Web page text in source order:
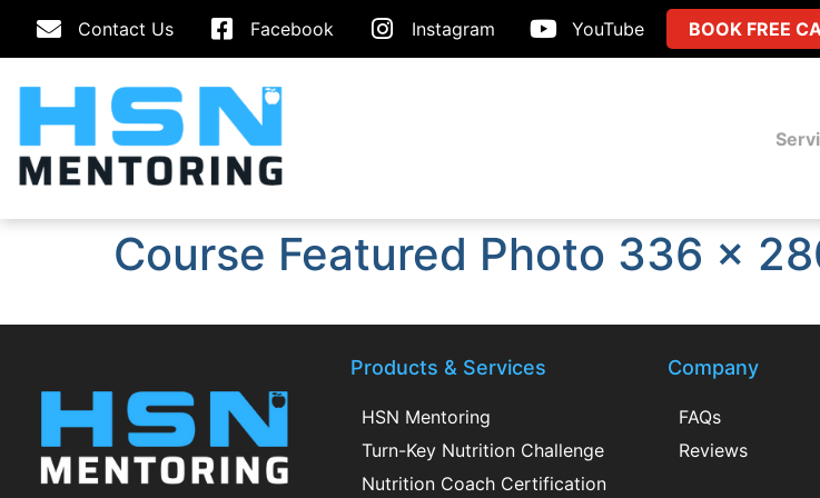
Contact Us Facebook Instagram YouTube BOOK FREE
Course Featured Photo 336 x
Products & Services
HSN Mentoring
Turn-Key Nutrition Challenge
Nutrition Coach Certification
Company
FAQs
Reviews